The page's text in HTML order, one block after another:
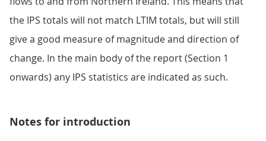
the IPS totals will not match LTIM totals, but will still
give a good measure of magnitude and direction of
change. In the main body of the report (Section 1
onwards) any IPS statistics are indicated as such.
Notes for introduction